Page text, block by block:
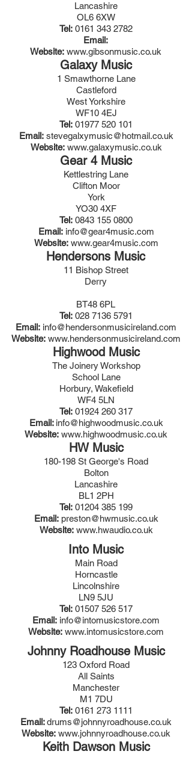
Lancashire
OL6 6XW
Tel: 0161 343 2782
Email:
Website: www.gibsonmusic.co.uk
Galaxy Music
1 Smawthorne Lane
Castleford
West Yorkshire
WF10 4EJ
Tel: 01977 520 101
Email: stevegalxymusic@hotmail.co.uk
Website: www.galaxymusic.co.uk
Gear 4 Music
Kettlestring Lane
Clifton Moor
York
YO30 4XF
Tel: 0843 155 0800
Email: info@gear4music.com
Website: www.gear4music.com
Hendersons Music
11 Bishop Street
Derry
BT48 6PL
Tel: 028 7136 5791
Email: info@hendersonmusicireland.com
Website: www.hendersonmusicireland.com
Highwood Music
The Joinery Workshop
School Lane
Horbury, Wakefield
WF4 5LN
Tel: 01924 260 317
Email: info@highwoodmusic.co.uk
Website: www.highwoodmusic.co.uk
HW Music
180-198 St George's Road
Bolton
Lancashire
BL1 2PH
Tel: 01204 385 199
Email: preston@hwmusic.co.uk
Website: www.hwaudio.co.uk
Into Music
Main Road
Horncastle
Lincolnshire
LN9 5JU
Tel: 01507 526 517
Email: info@intomusicstore.com
Website: www.intomusicstore.com
Johnny Roadhouse Music
123 Oxford Road
All Saints
Manchester
M1 7DU
Tel: 0161 273 1111
Email:drums@johnnyroadhouse.co.uk
Website: www.johnnyroadhouse.co.uk
Keith Dawson Music